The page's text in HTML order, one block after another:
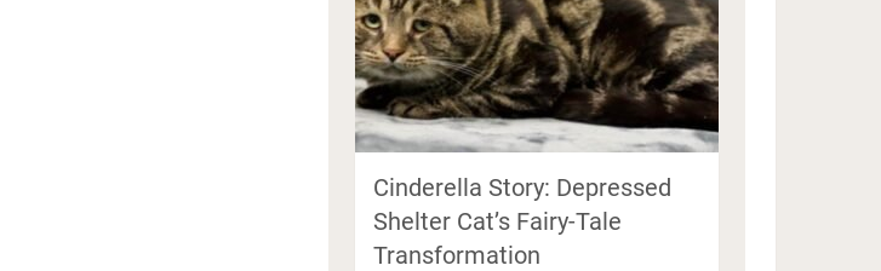
Cinderella Story: Depressed
Shelter Cat’s Fairy-Tale
Transformation